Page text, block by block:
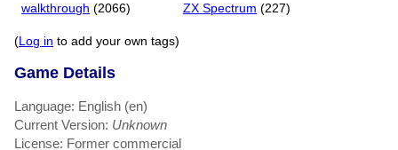
walkthrough (2066) ZX Spectrum (227)
( Log in to add your own tags)
Game Details
Language: English (en)
Current Version: Unknown
License: Former commercial